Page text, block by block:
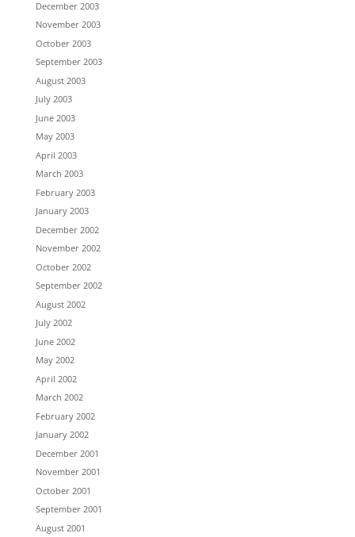
December 2003
November 2003
October 2003
September 2003
August 2003
July 2003
June 2003
May 2003
April 2003
March 2003
February 2003
January 2003
December 2002
November 2002
October 2002
September 2002
August 2002
July 2002
June 2002
May 2002
April 2002
March 2002
February 2002
January 2002
December 2001
November 2001
October 2001
September 2001
August 2001